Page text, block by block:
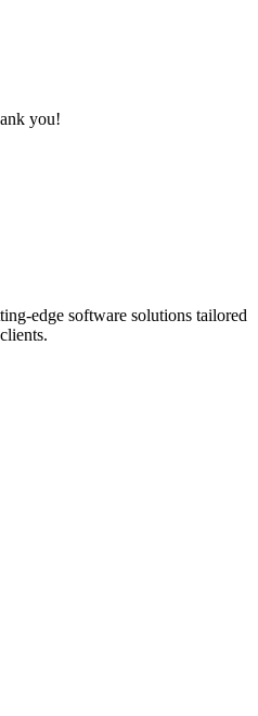
you!
edge software solutions tailored